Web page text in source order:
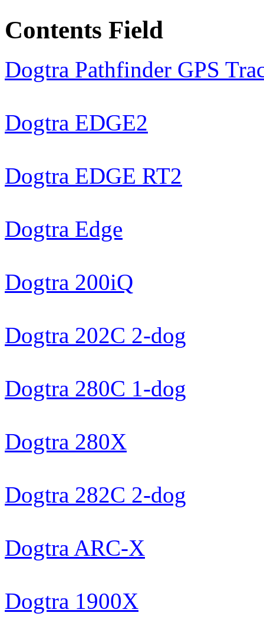
Contents Field
Dogtra Pathfinder GPS
Dogtra EDGE2
Dogtra EDGE RT2
Dogtra Edge
Dogtra 200iQ
Dogtra 202C 2-dog
Dogtra 280C 1-dog
Dogtra 280X
Dogtra 282C 2-dog
Dogtra ARC-X
Dogtra 1900X